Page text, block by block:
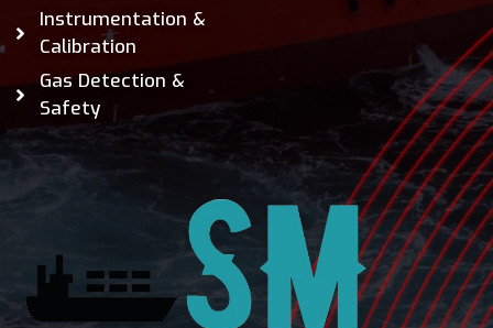
Instrumentation &
Calibration
Gas Detection &
Safety